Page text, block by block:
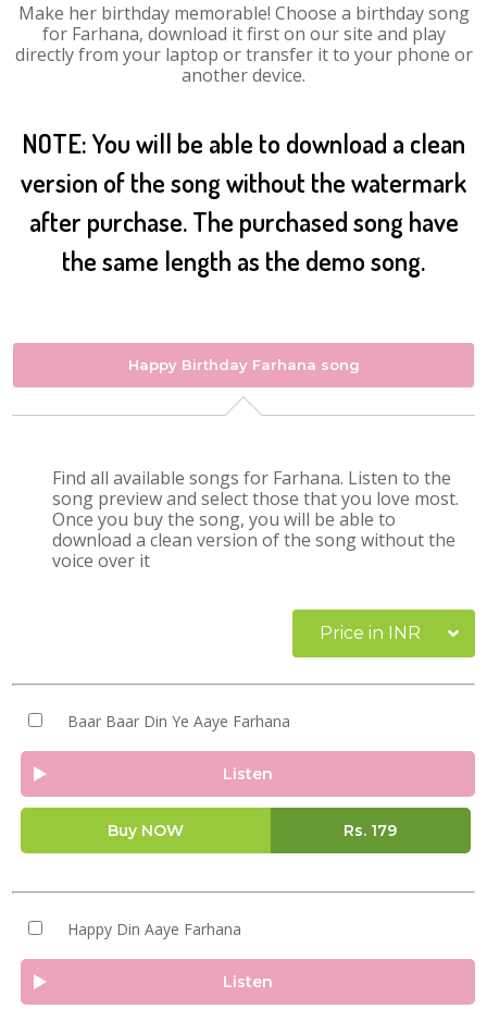
Make her birthday memorable! Choose a birthday song
for Farhana, download it first on our site and play
directly from your laptop or transfer it to your phone or
another device.
NOTE: You will be able to download a clean
version of the song without the watermark
after purchase. The purchased song have
the same length as the demo song.
Happy Birthday Farhana song
Find all available songs for Farhana. Listen to the
song preview and select those that you love most.
Once you buy the song, you will be able to
download a clean version of the song without the
voice over it
Price in INR
Baar Baar Din Ye Aaye Farhana
Listen
Buy NOW Rs. 179
Happy Din Aaye Farhana
Listen